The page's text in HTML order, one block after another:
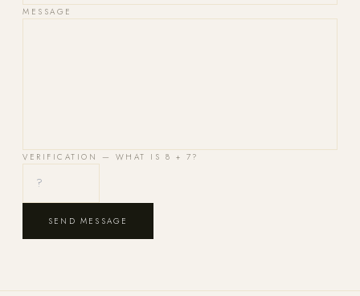
MESSAGE
VERIFICATION — WHAT IS 8 + 7 ?
SEND MESSAGE